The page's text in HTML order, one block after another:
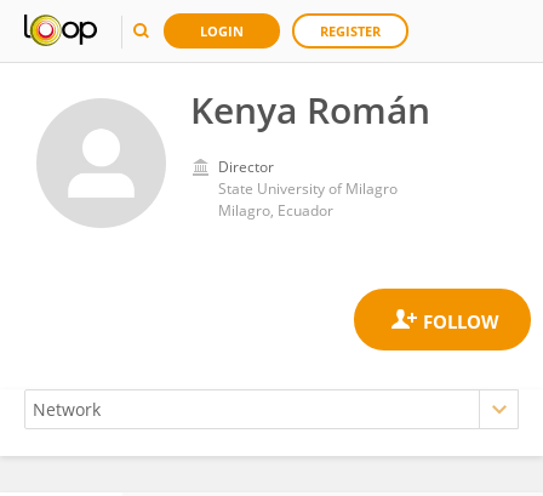
LOGIN REGISTER
Kenya Román
Director
State University of Milagro
Milagro, Ecuador